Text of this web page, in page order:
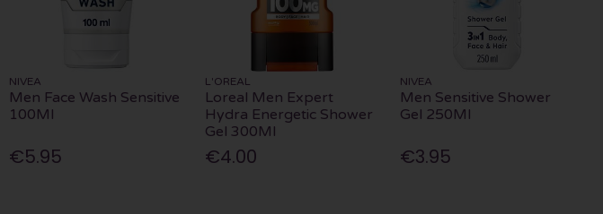
NIVEA
Men Face Wash Sensitive
100Ml
€5.95
L'OREAL
Loreal Men Expert
Hydra Energetic Shower
Gel 300Ml
€4.00
NIVEA
Men Sensitive Shower
Gel 250Ml
€3.95